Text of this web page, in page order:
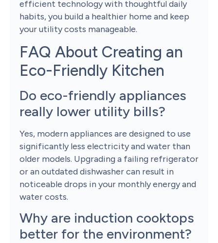
efficient technology with thoughtful daily
habits, you build a healthier home and keep
your utility costs manageable.
FAQ About Creating an
Eco-Friendly Kitchen
Do eco-friendly appliances
really lower utility bills?
Yes, modern appliances are designed to use
significantly less electricity and water than
older models. Upgrading a failing refrigerator
or an outdated dishwasher can result in
noticeable drops in your monthly energy and
water costs.
Why are induction cooktops
better for the environment?